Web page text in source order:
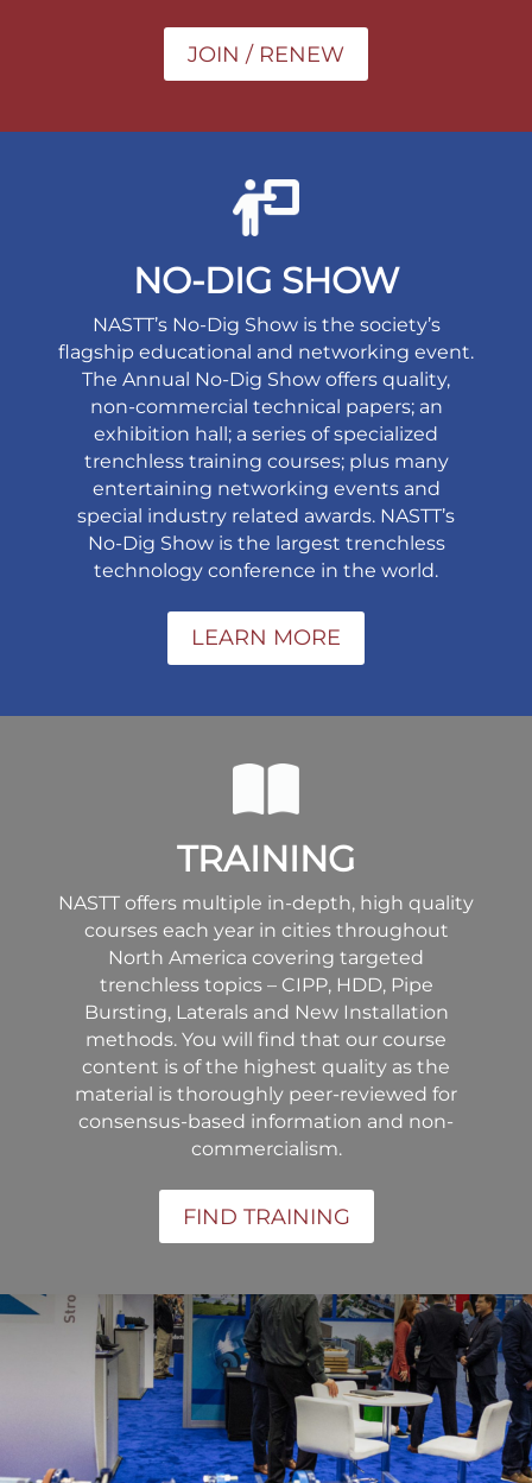
JOIN / RENEW
NO-DIG SHOW
NASTT’s No-Dig Show is the society’s
flagship educational and networking event.
The Annual No-Dig Show offers quality,
non-commercial technical papers; an
exhibition hall; a series of specialized
trenchless training courses; plus many
entertaining networking events and
special industry related awards. NASTT’s
No-Dig Show is the largest trenchless
technology conference in the world.
LEARN MORE
TRAINING
NASTT offers multiple in-depth, high quality
courses each year in cities throughout
North America covering targeted
trenchless topics – CIPP, HDD, Pipe
Bursting, Laterals and New Installation
methods. You will find that our course
content is of the highest quality as the
material is thoroughly peer-reviewed for
consensus-based information and non-
commercialism.
FIND TRAINING